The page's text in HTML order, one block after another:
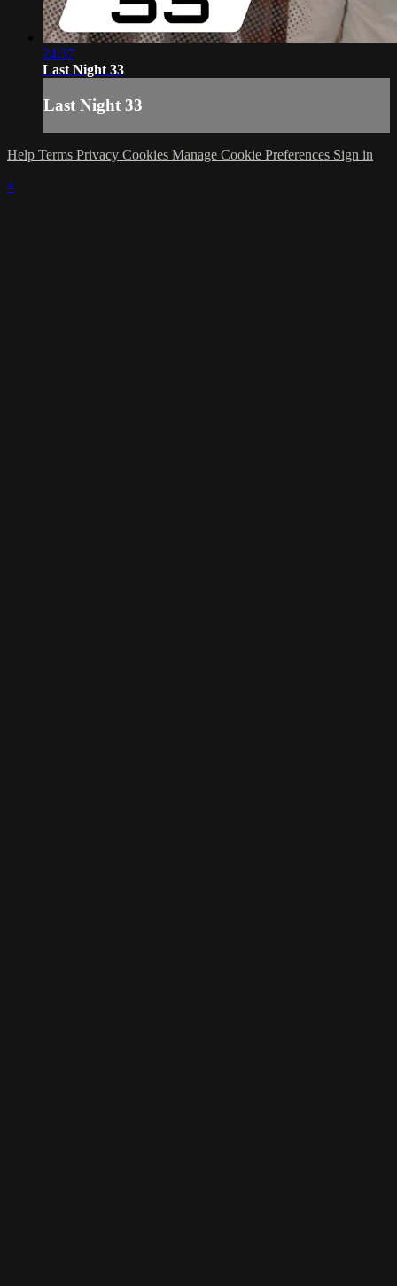
24:37
Last Night 33
Last Night 33
Help Terms Privacy Cookies Manage Cookie Preferences Sign in
×